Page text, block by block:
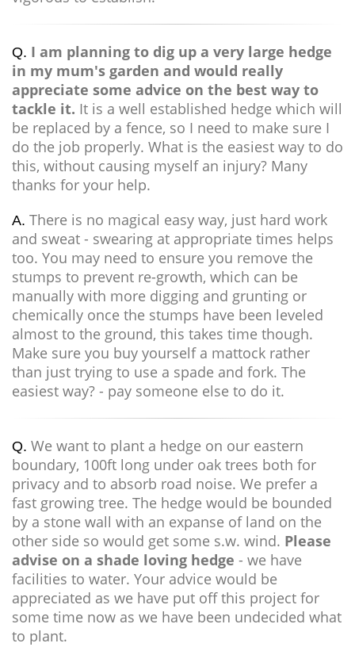
Q. I am planning to dig up a very large hedge
in my mum's garden and would really
appreciate some advice on the best way to
tackle it. It is a well established hedge which will
be replaced by a fence, so I need to make sure I
do the job properly. What is the easiest way to do
this, without causing myself an injury? Many
thanks for your help.
A. There is no magical easy way, just hard work
and sweat - swearing at appropriate times helps
too. You may need to ensure you remove the
stumps to prevent re-growth, which can be
manually with more digging and grunting or
chemically once the stumps have been leveled
almost to the ground, this takes time though.
Make sure you buy yourself a mattock rather
than just trying to use a spade and fork. The
easiest way? - pay someone else to do it.
Q. We want to plant a hedge on our eastern
boundary, 100ft long under oak trees both for
privacy and to absorb road noise. We prefer a
fast growing tree. The hedge would be bounded
by a stone wall with an expanse of land on the
other side so would get some s.w. wind. Please
advise on a shade loving hedge - we have
facilities to water. Your advice would be
appreciated as we have put off this project for
some time now as we have been undecided what
to plant.